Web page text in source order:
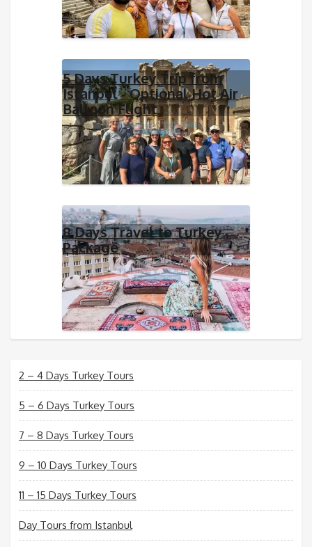
5 Days Turkey Trip from
Istanbul - Optional Hot Air
Balloon Flight
8 Days Travel to Turkey
Package
2 – 4 Days Turkey Tours
5 – 6 Days Turkey Tours
7 – 8 Days Turkey Tours
9 – 10 Days Turkey Tours
11 – 15 Days Turkey Tours
Day Tours from Istanbul